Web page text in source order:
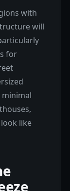
with
will
for
like